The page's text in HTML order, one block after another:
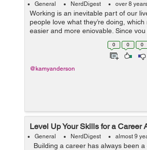
General NerdDigest over 8
Working is an inevitable part of our
people love what they’re doing,
easier and more enjoyable. Since
order to generate some sort of
0 0 0
@kamyanderson
Level Up Your Skills for a Career
General NerdDigest almost 9
Building a career has always been a